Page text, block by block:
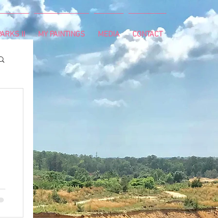
II MY PAINTINGS MEDIA CONTACT